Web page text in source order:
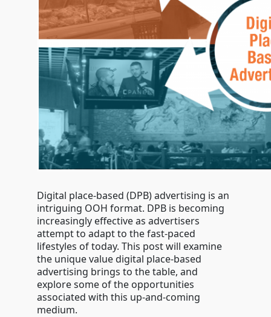
Digital place-based (DPB) advertising is an
intriguing OOH format. DPB is becoming
increasingly effective as advertisers
attempt to adapt to the fast-paced
lifestyles of today. This post will examine
the unique value digital place-based
advertising brings to the table, and
explore some of the opportunities
associated with this up-and-coming
medium.